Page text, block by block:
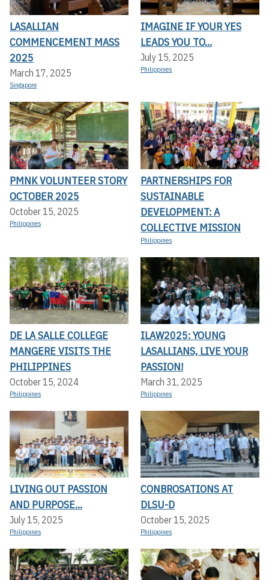
LASALLIAN
COMMENCEMENT MASS
2025
March 17, 2025
Singapore
IMAGINE IF YOUR YES
LEADS YOU TO...
July 15, 2025
Philippines
PMNK VOLUNTEER STORY
OCTOBER 2025
October 15, 2025
Philippines
PARTNERSHIPS FOR
SUSTAINABLE
DEVELOPMENT: A
COLLECTIVE MISSION
Philippines
DE LA SALLE COLLEGE
MANGERE VISITS THE
PHILIPPINES
October 15, 2024
Philippines
ILAW2025: YOUNG
LASALLIANS, LIVE YOUR
PASSION!
March 31, 2025
Philippines
LIVING OUT PASSION
AND PURPOSE...
July 15, 2025
Philippines
CONBROSATIONS AT
DLSU-D
October 15, 2025
Philippines